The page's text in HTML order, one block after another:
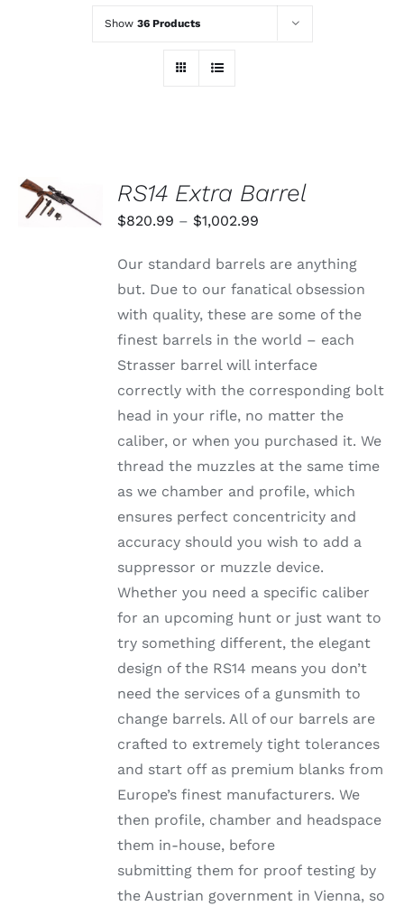
Show 36 Products
OPTIONS
THIS
PRODUCT
VARIANTS.
/
RS14 Extra Barrel
$820.99 – $1,002.99
$820.99
through
$1,002.99
Our standard barrels are anything
but. Due to our fanatical obsession
with quality, these are some of the
finest barrels in the world – each
Strasser barrel will interface
correctly with the corresponding bolt
head in your rifle, no matter the
caliber, or when you purchased it. We
thread the muzzles at the same time
as we chamber and profile, which
ensures perfect concentricity and
accuracy should you wish to add a
suppressor or muzzle device.
Whether you need a specific caliber
for an upcoming hunt or just want to
try something different, the elegant
design of the RS14 means you don’t
need the services of a gunsmith to
change barrels. All of our barrels are
crafted to extremely tight tolerances
and start off as premium blanks from
Europe’s finest manufacturers. We
then profile, chamber and headspace
them in-house, before
submitting them for proof testing by
the Austrian government in Vienna, so